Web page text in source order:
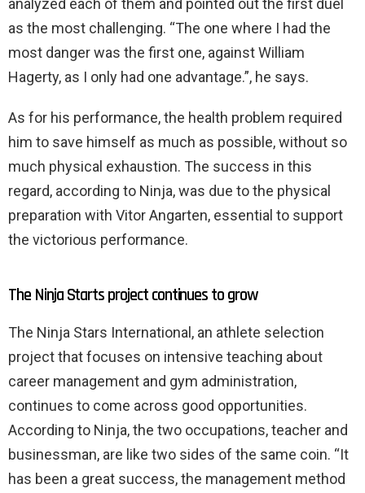
analyzed each of them and pointed out the first duel
as the most challenging. “The one where I had the
most danger was the first one, against William
Hagerty, as I only had one advantage.”, he says.
As for his performance, the health problem required
him to save himself as much as possible, without so
much physical exhaustion. The success in this
regard, according to Ninja, was due to the physical
preparation with Vitor Angarten, essential to support
the victorious performance.
The Ninja Starts project continues to grow
The Ninja Stars International, an athlete selection
project that focuses on intensive teaching about
career management and gym administration,
continues to come across good opportunities.
According to Ninja, the two occupations, teacher and
businessman, are like two sides of the same coin. “It
has been a great success, the management method